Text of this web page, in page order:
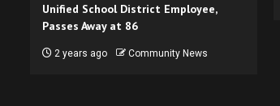
Unified School District Employee,
Passes Away at 86
2 years ago Community News